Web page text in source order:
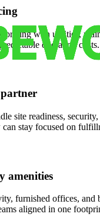
pricing with utilities,
operating costs.
site readiness,
can stay focused on
amenities
furnished offices, and
aligned in one